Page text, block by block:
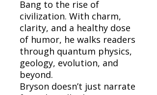
Bang to the rise of
civilization. With charm,
clarity, and a healthy dose
of humor, he walks readers
through quantum physics,
geology, evolution, and
beyond.
Bryson doesn’t just narrate